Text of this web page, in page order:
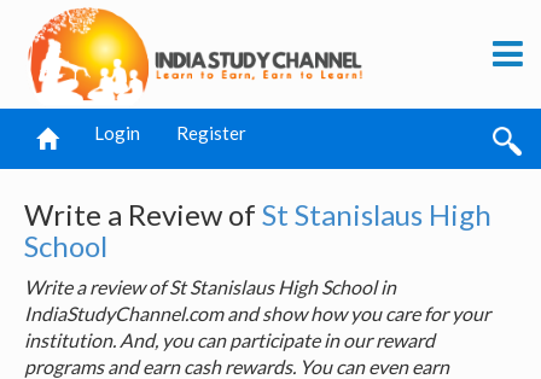
Login Register
Write a Review of St Stanislaus High
School
Write a review of St Stanislaus High School in
IndiaStudyChannel.com and show how you care for your
institution. And, you can participate in our reward
programs and earn cash rewards. You can even earn